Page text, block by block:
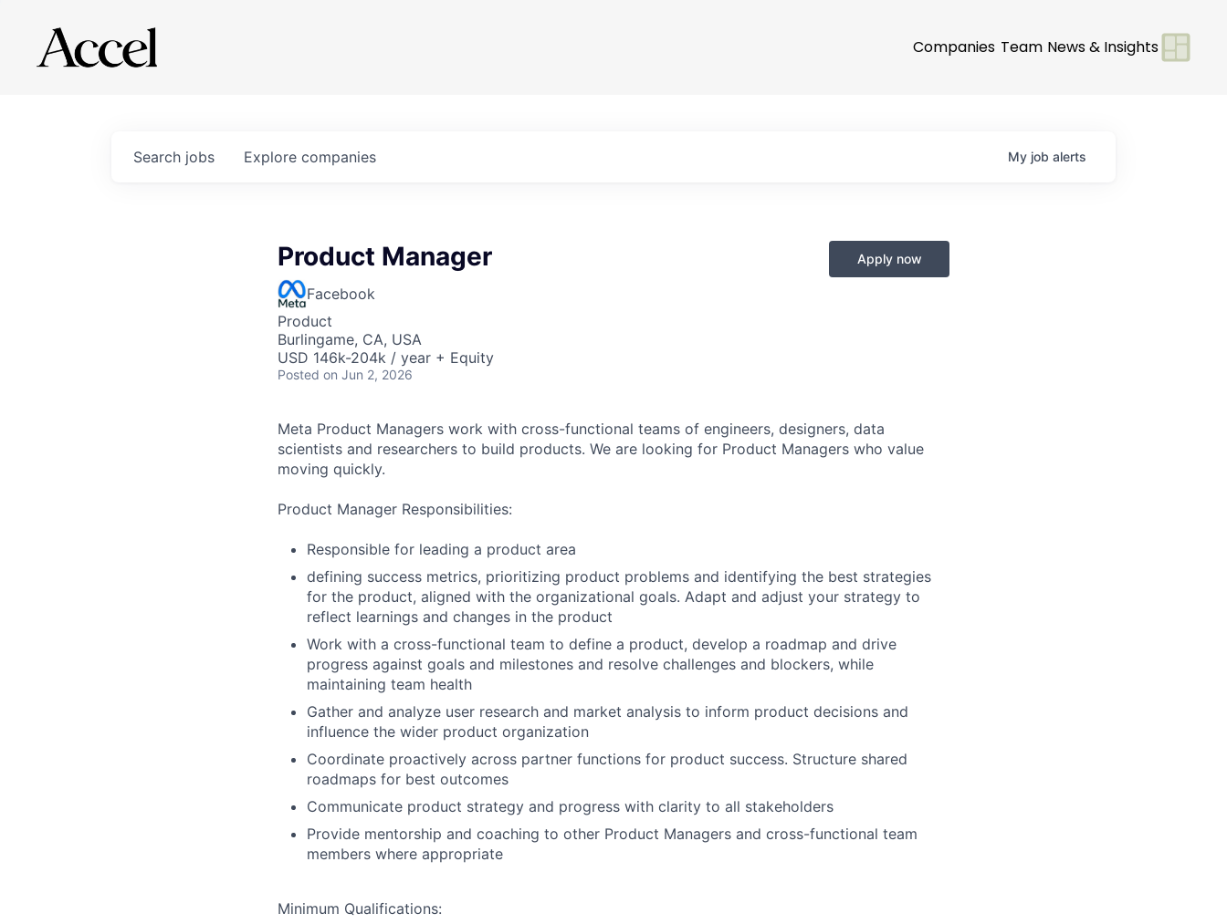
Companies Team News & Insights
Search jobs Explore companies My job alerts
Product Manager
Facebook
Product
Burlingame, CA, USA
USD 146k-204k / year + Equity
Posted on Jun 2, 2026
Apply now
Meta Product Managers work with cross-functional teams of engineers, designers, data
scientists and researchers to build products. We are looking for Product Managers who value
moving quickly.
Product Manager Responsibilities:
Responsible for leading a product area
defining success metrics, prioritizing product problems and identifying the best strategies
for the product, aligned with the organizational goals. Adapt and adjust your strategy to
reflect learnings and changes in the product
Work with a cross-functional team to define a product, develop a roadmap and drive
progress against goals and milestones and resolve challenges and blockers, while
maintaining team health
Gather and analyze user research and market analysis to inform product decisions and
influence the wider product organization
Coordinate proactively across partner functions for product success. Structure shared
roadmaps for best outcomes
Communicate product strategy and progress with clarity to all stakeholders
Provide mentorship and coaching to other Product Managers and cross-functional team
members where appropriate
Minimum Qualifications: